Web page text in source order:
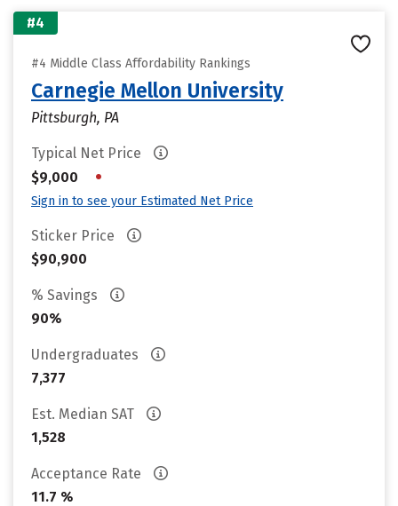
#4
#4 Middle Class Affordability Rankings
Carnegie Mellon University
Pittsburgh, PA
Typical Net Price
$9,000
•
Sign in to see your Estimated Net Price
Sticker Price
$90,900
% Savings
90%
Undergraduates
7,377
Est. Median SAT
1,528
Acceptance Rate
11.7 %